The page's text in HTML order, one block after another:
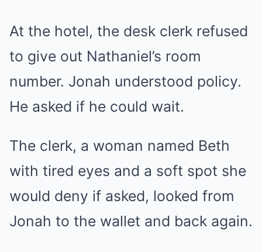
At the hotel, the desk clerk refused
to give out Nathaniel’s room
number. Jonah understood policy.
He asked if he could wait.
The clerk, a woman named Beth
with tired eyes and a soft spot she
would deny if asked, looked from
Jonah to the wallet and back again.